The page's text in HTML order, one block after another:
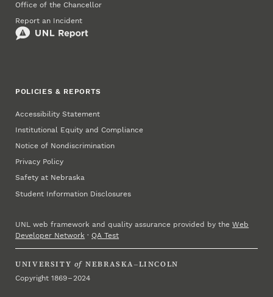
Office of the Chancellor
Report an Incident
POLICIES & REPORTS
Accessibility Statement
Institutional Equity and Compliance
Notice of Nondiscrimination
Privacy Policy
Safety at Nebraska
Student Information Disclosures
UNL web framework and quality assurance provided by theWeb
Developer Network ·QA Test
UNIVERSITY of NEBRASKA–LINCOLN
Copyright 1869 – 2024